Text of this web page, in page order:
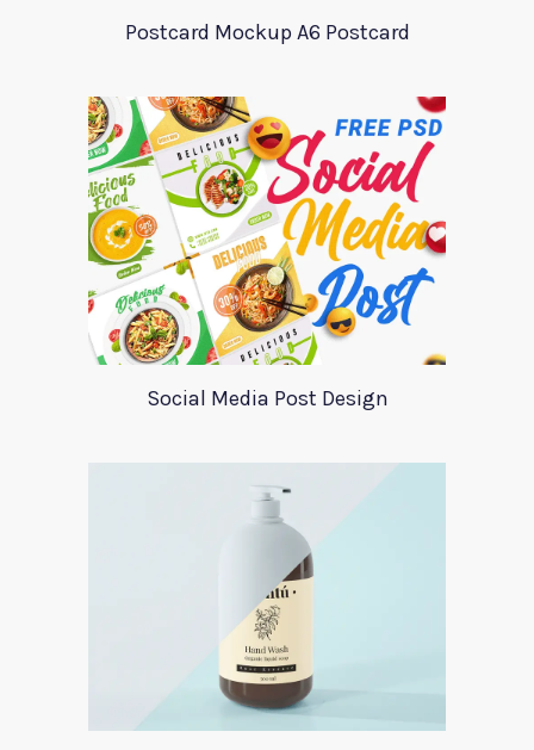
Postcard Mockup A6 Postcard
Social Media Post Design